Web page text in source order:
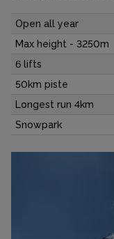
Open all year
Max height - 3250m
6 lifts
50km piste
Longest run 4km
Snowpark